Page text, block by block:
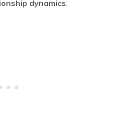
dynamics